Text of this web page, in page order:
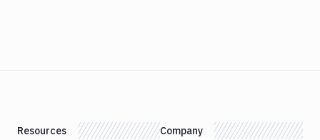
Resources Company